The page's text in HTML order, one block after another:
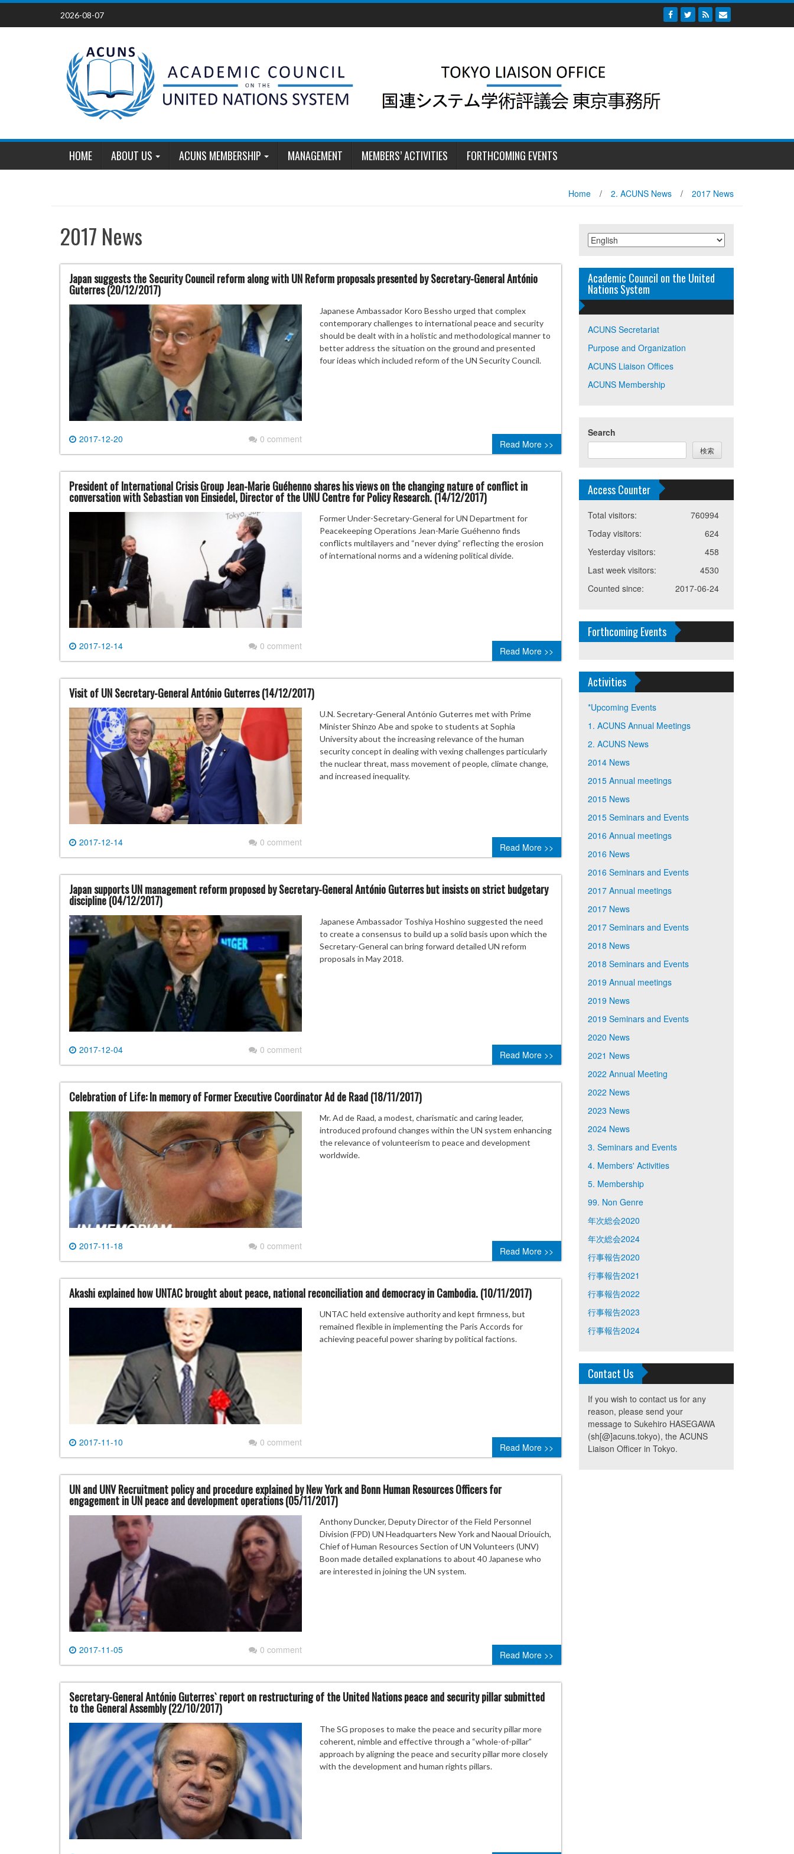
Skip
content
2026-08-07
HOME ABOUT US ACUNS MEMBERSHIP MANAGEMENT MEMBERS’ ACTIVITIES FORTHCOMING EVENTS
Home / 2. ACUNS News / 2017 News
2017 News
Japan suggests the Security Council reform along with UN Reform proposals presented by Secretary-General António
Guterres (20/12/2017)
2017-12-20 0 comment
Japanese Ambassador Koro Bessho urged that complex
contemporary challenges to international peace and security
should be dealt with in a holistic and methodological manner to
better address the situation on the ground and presented
four ideas which included reform of the UN Security Council.
Read More >>
President of International Crisis Group Jean-Marie Guéhenno shares his views on the changing nature of conflict in
conversation with Sebastian von Einsiedel, Director of the UNU Centre for Policy Research. (14/12/2017)
2017-12-14 0 comment
Former Under-Secretary-General for UN Department for
Peacekeeping Operations Jean-Marie Guéhenno finds
conflicts multilayers and “never dying” reflecting the erosion
of international norms and a widening political divide.
Read More >>
Visit of UN Secretary-General António Guterres (14/12/2017)
2017-12-14 0 comment
U.N. Secretary-General António Guterres met with Prime
Minister Shinzo Abe and spoke to students at Sophia
University about the increasing relevance of the human
security concept in dealing with vexing challenges particularly
the nuclear threat, mass movement of people, climate change,
and increased inequality.
Read More >>
Japan supports UN management reform proposed by Secretary-General António Guterres but insists on strict budgetary
discipline (04/12/2017)
2017-12-04 0 comment
Japanese Ambassador Toshiya Hoshino suggested the need
to create a consensus to build up a solid basis upon which the
Secretary-General can bring forward detailed UN reform
proposals in May 2018.
Read More >>
Celebration of Life: In memory of Former Executive Coordinator Ad de Raad (18/11/2017)
2017-11-18 0 comment
Mr. Ad de Raad, a modest, charismatic and caring leader,
introduced profound changes within the UN system enhancing
the relevance of volunteerism to peace and development
worldwide.
Read More >>
Akashi explained how UNTAC brought about peace, national reconciliation and democracy in Cambodia. (10/11/2017)
2017-11-10 0 comment
UNTAC held extensive authority and kept firmness, but
remained flexible in implementing the Paris Accords for
achieving peaceful power sharing by political factions.
Read More >>
UN and UNV Recruitment policy and procedure explained by New York and Bonn Human Resources Officers for
engagement in UN peace and development operations (05/11/2017)
2017-11-05 0 comment
Anthony Duncker, Deputy Director of the Field Personnel
Division (FPD) UN Headquarters New York and Naoual Driouich,
Chief of Human Resources Section of UN Volunteers (UNV)
Boon made detailed explanations to about 40 Japanese who
are interested in joining the UN system.
Read More >>
Secretary-General António Guterres` report on restructuring of the United Nations peace and security pillar submitted
to the General Assembly (22/10/2017)
The SG proposes to make the peace and security pillar more
coherent, nimble and effective through a “whole-of-pillar”
approach by aligning the peace and security pillar more closely
with the development and human rights pillars.
Academic Council on the United
Nations System
ACUNS Secretariat
Purpose and Organization
ACUNS Liaison Offices
ACUNS Membership
Search
検索
Access Counter
760994
Total visitors:
624
Today visitors:
458
Yesterday visitors:
4530
Last week visitors:
2017-06-24
Counted since:
Forthcoming Events
Activities
*Upcoming Events
1. ACUNS Annual Meetings
2. ACUNS News
2014 News
2015 Annual meetings
2015 News
2015 Seminars and Events
2016 Annual meetings
2016 News
2016 Seminars and Events
2017 Annual meetings
2017 News
2017 Seminars and Events
2018 News
2018 Seminars and Events
2019 Annual meetings
2019 News
2019 Seminars and Events
2020 News
2021 News
2022 Annual Meeting
2022 News
2023 News
2024 News
3. Seminars and Events
4. Members' Activities
5. Membership
99. Non Genre
年次総会2020
年次総会2024
行事報告2020
行事報告2021
行事報告2022
行事報告2023
行事報告2024
Contact Us
If you wish to contact us for any
reason, please send your
message to Sukehiro HASEGAWA
(sh[@]acuns.tokyo), the ACUNS
Liaison Officer in Tokyo.